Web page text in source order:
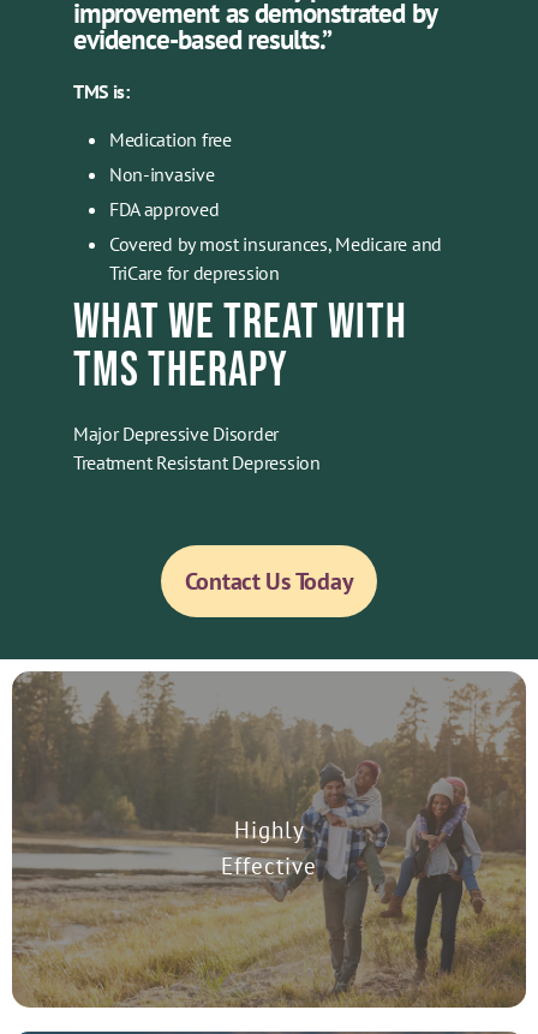
improvement as demonstrated by
evidence-based results.”
TMS is:
Medication free
Non-invasive
FDA approved
Covered by most insurances, Medicare and
TriCare for depression
WHAT WE TREAT WITH
TMS THERAPY
Major Depressive Disorder
Treatment Resistant Depression
Contact Us Today
Highly
Effective
Scientific studies prove that TMS is effective in the treatment of
Major Depressive Disorder.